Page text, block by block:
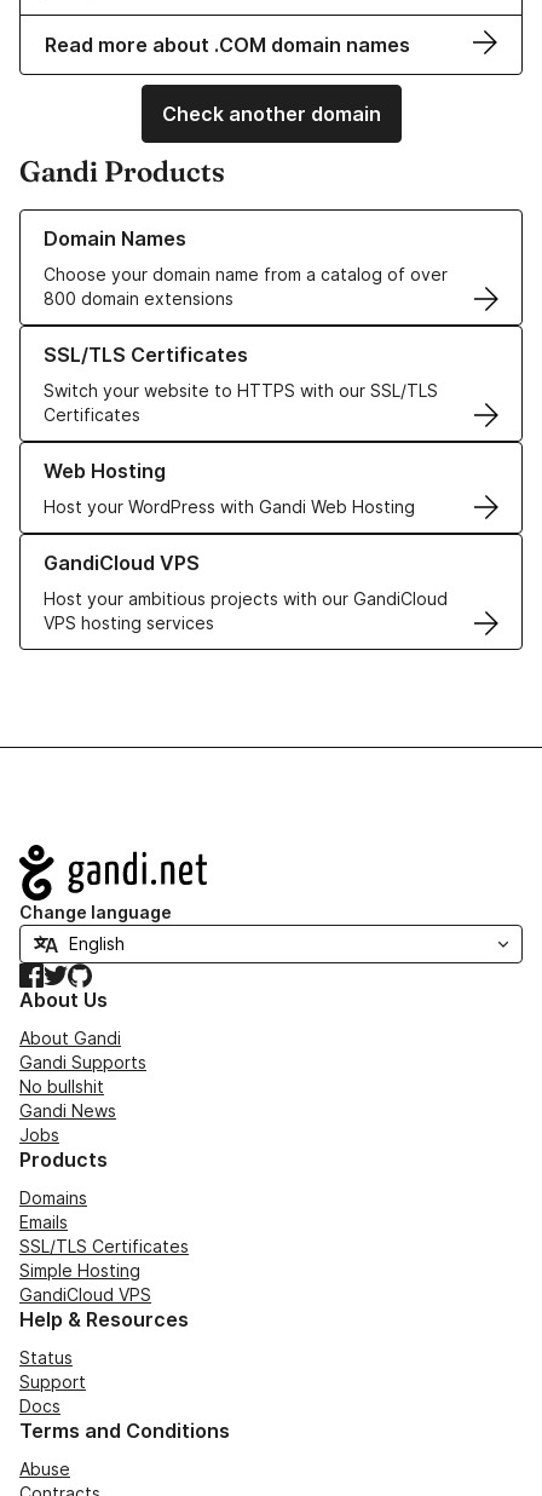
Read more about .COM domain names
Check another domain
Gandi Products
Domain Names
Choose your domain name from a catalog of over
800 domain extensions
Learn more about our Domain Names
SSL/TLS Certificates
Switch your website to HTTPS with our SSL/TLS
Certificates
Learn more about our SSL/TLS Certificates
Web Hosting
Host your WordPress with Gandi Web Hosting
Learn more about our Web Hosting solutions
GandiCloud VPS
Host your ambitious projects with our GandiCloud
VPS hosting services
Learn more about GandiCloud VPS
Navigation
Change language
Facebook
TwitterGitHub
About Us
About Gandi
Gandi Supports
No bullshit
Gandi News
Jobs
Products
Domains
Emails
SSL/TLS Certificates
Simple Hosting
GandiCloud VPS
Help & Resources
Status
Support
Docs
Terms and Conditions
Abuse